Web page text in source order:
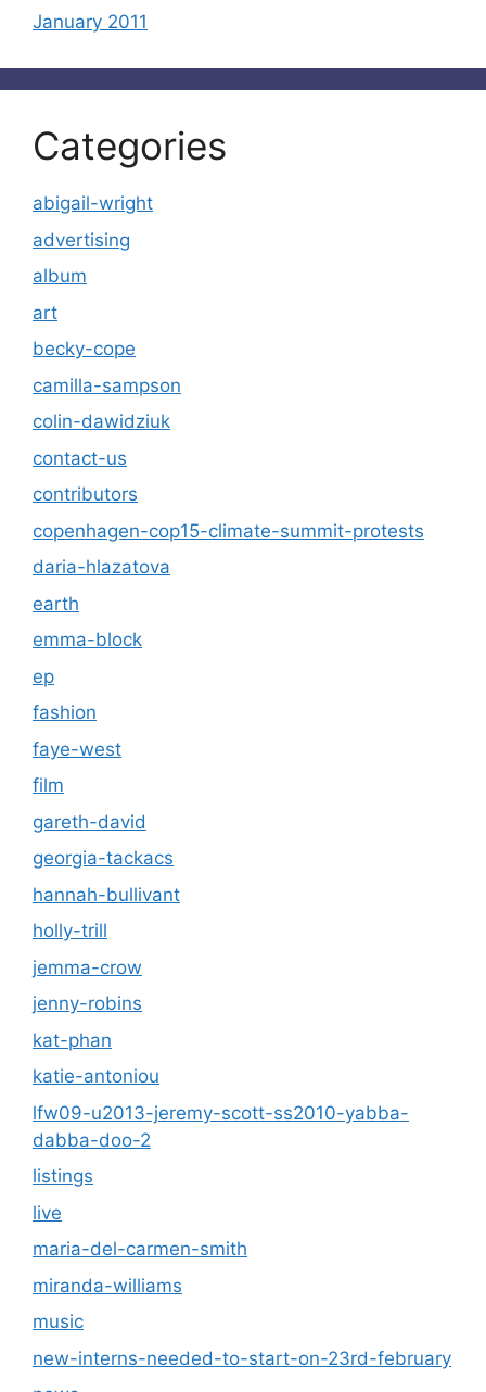
January 2011
Categories
abigail-wright
advertising
album
art
becky-cope
camilla-sampson
colin-dawidziuk
contact-us
contributors
copenhagen-cop15-climate-summit-protests
daria-hlazatova
earth
emma-block
ep
fashion
faye-west
film
gareth-david
georgia-tackacs
hannah-bullivant
holly-trill
jemma-crow
jenny-robins
kat-phan
katie-antoniou
lfw09-u2013-jeremy-scott-ss2010-yabba-
dabba-doo-2
listings
live
maria-del-carmen-smith
miranda-williams
music
new-interns-needed-to-start-on-23rd-february